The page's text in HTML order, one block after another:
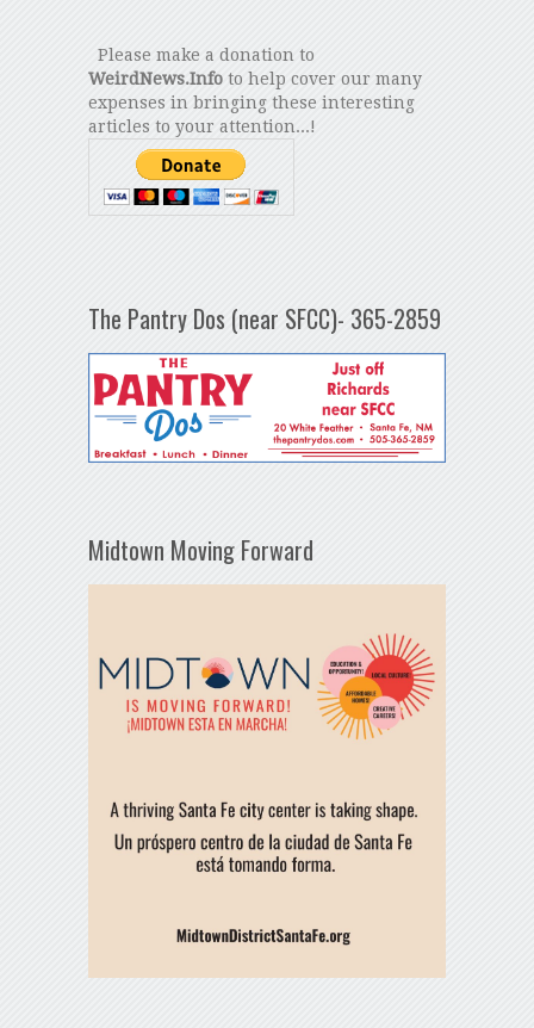
Please make a donation to
WeirdNews.Infoto help cover our many
expenses in bringing these interesting
articles to your attention...!
The Pantry Dos (near SFCC)- 365-2859
Midtown Moving Forward